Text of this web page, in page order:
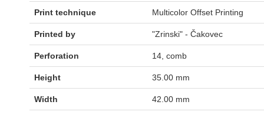
Print technique Multicolor Offset Printing
Printed by "Zrinski" - Čakovec
Perforation 14, comb
Height 35.00 mm
Width 42.00 mm